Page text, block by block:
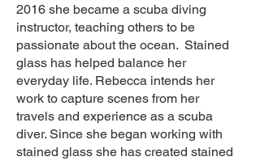
2016 she became a scuba diving
instructor, teaching others to be
passionate about the ocean. Stained
glass has helped balance her
everyday life. Rebecca intends her
work to capture scenes from her
travels and experience as a scuba
diver. Since she began working with
stained glass she has created stained